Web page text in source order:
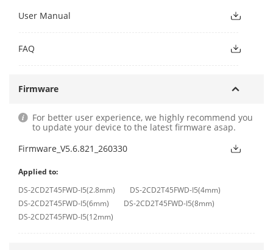
User Manual
FAQ
Firmware
For better user experience, we highly recommend you
to update your device to the latest firmware asap.
Firmware_V5.6.821_260330
Applied to:
DS-2CD2T45FWD-I5(2.8mm)
DS-2CD2T45FWD-I5(4mm)
DS-2CD2T45FWD-I5(6mm)
DS-2CD2T45FWD-I5(8mm)
DS-2CD2T45FWD-I5(12mm)